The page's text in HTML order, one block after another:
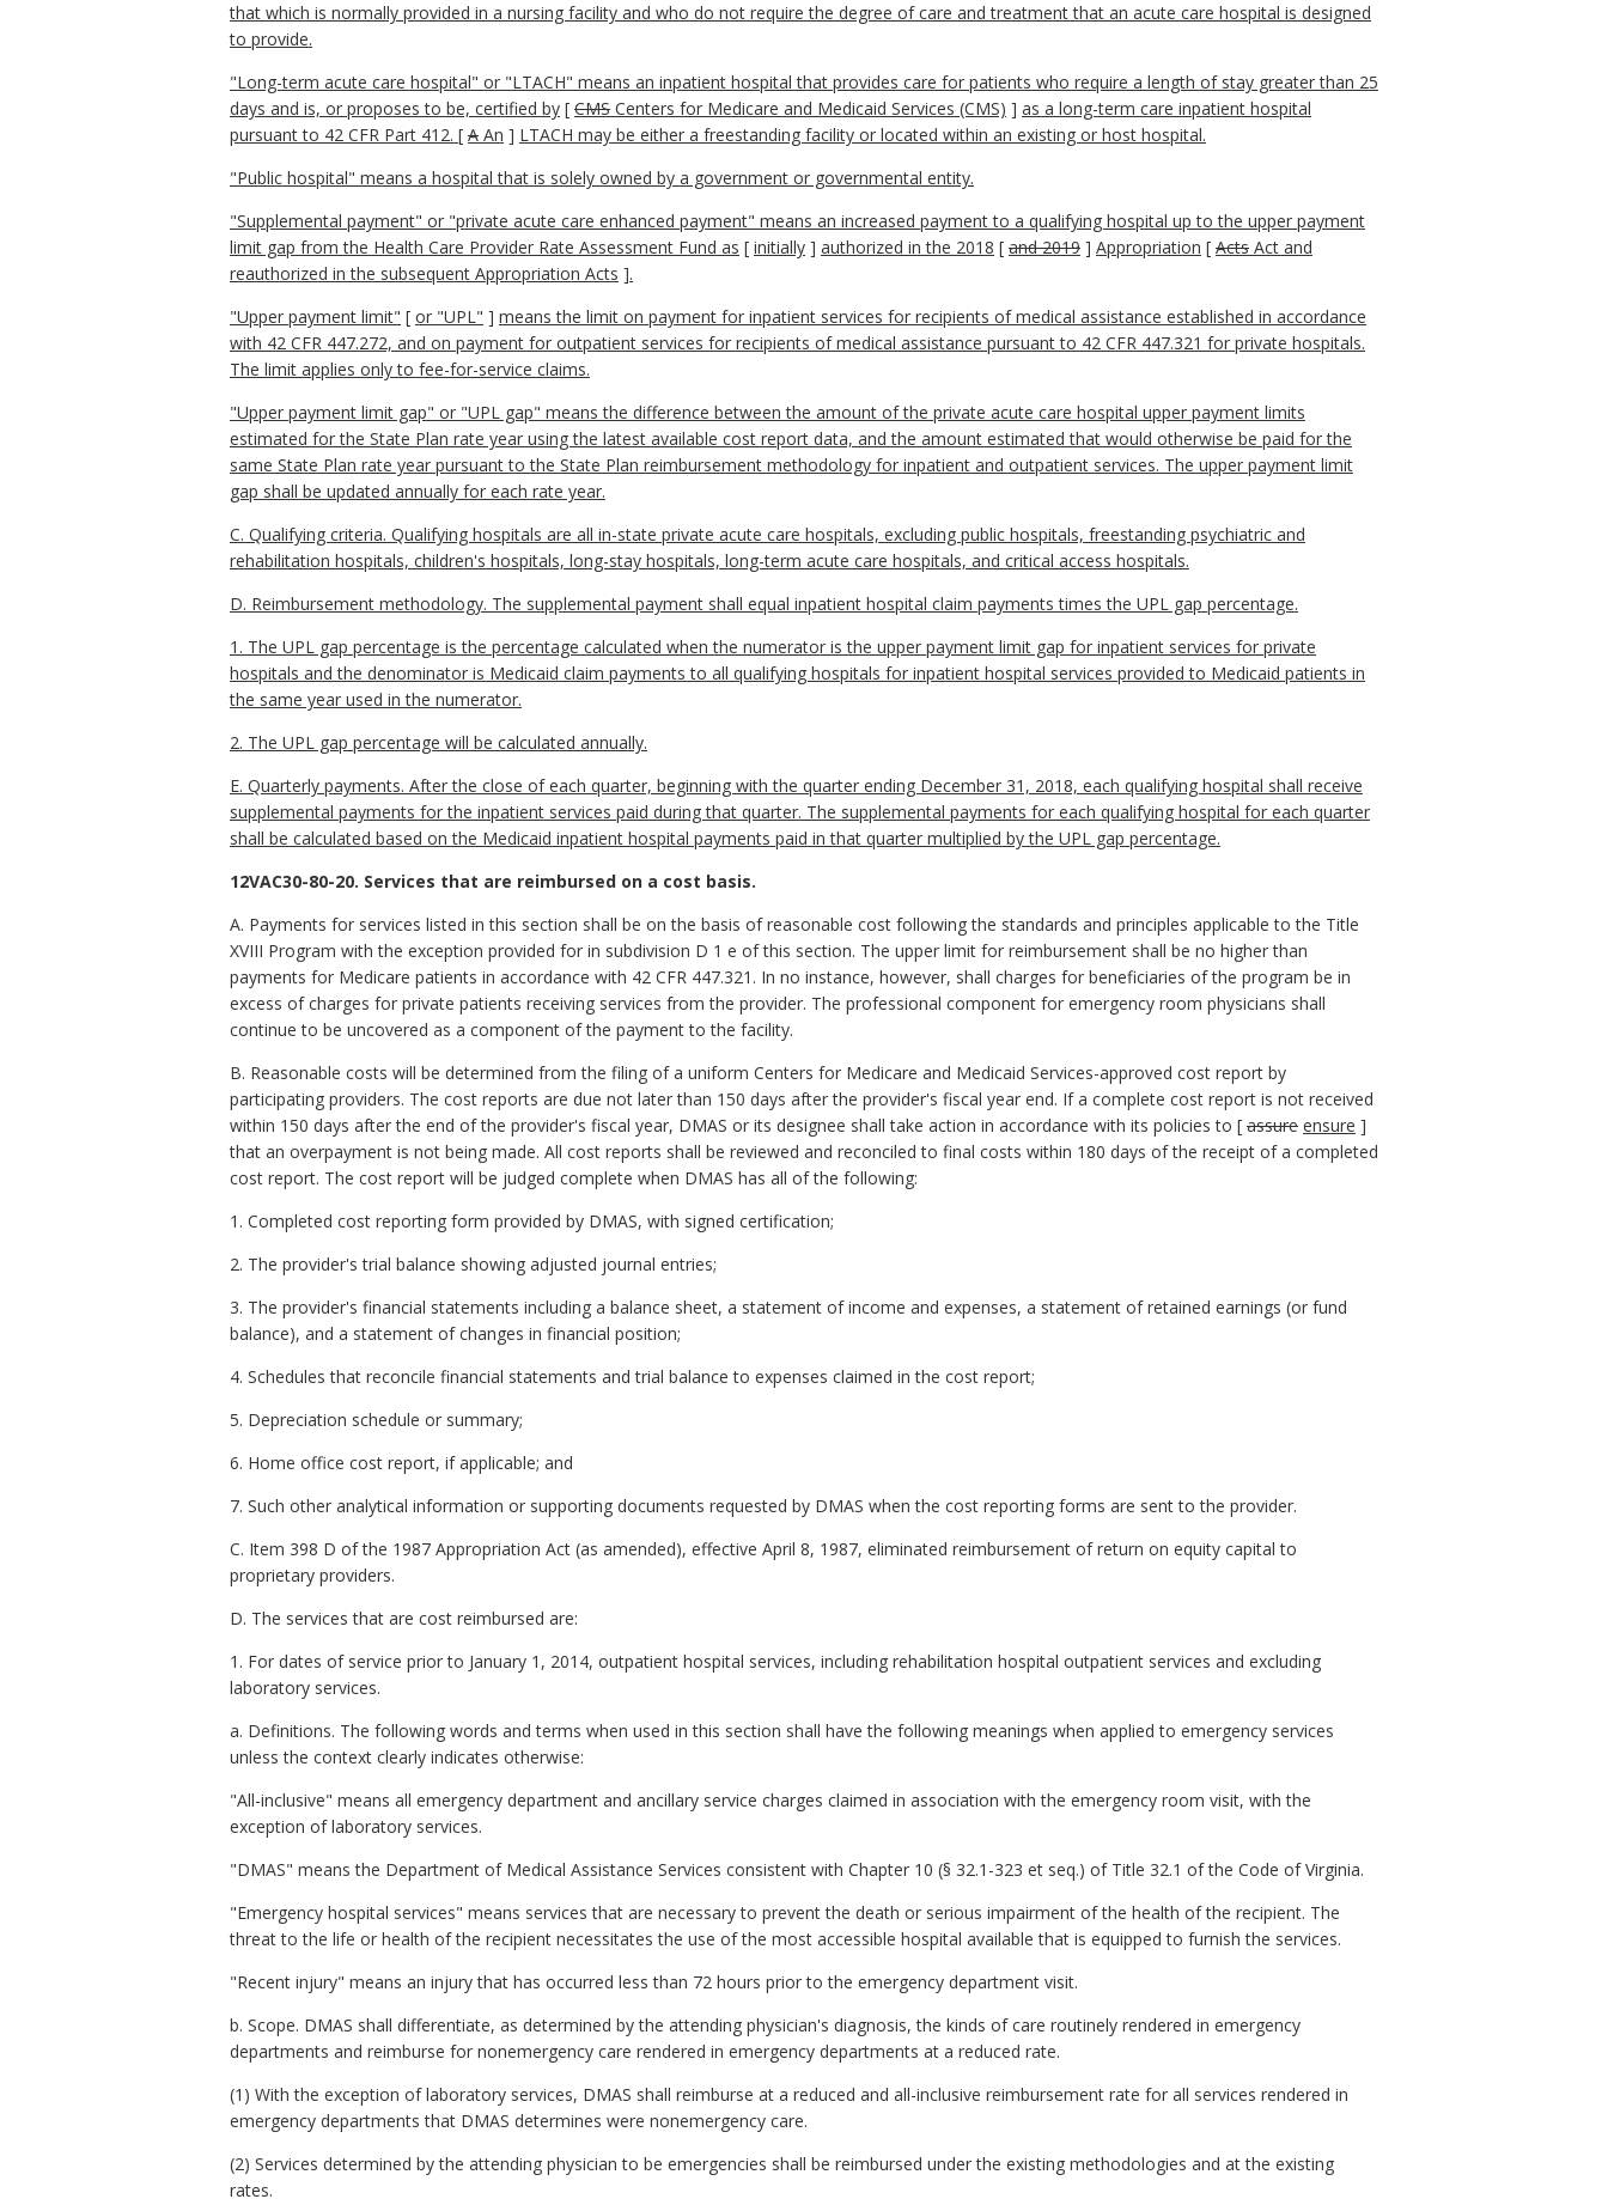
that which is normally provided in a nursing facility and who do not require the degree of care and treatment that an acute care hospital is designed
to provide.
"Long-term acute care hospital" or "LTACH" means an inpatient hospital that provides care for patients who require a length of stay greater than 25
days and is, or proposes to be, certified by [ CMS Centers for Medicare and Medicaid Services (CMS) ] as a long-term care inpatient hospital
pursuant to 42 CFR Part 412. [ A An ] LTACH may be either a freestanding facility or located within an existing or host hospital.
"Public hospital" means a hospital that is solely owned by a government or governmental entity.
"Supplemental payment" or "private acute care enhanced payment" means an increased payment to a qualifying hospital up to the upper payment
limit gap from the Health Care Provider Rate Assessment Fund as [ initially ] authorized in the 2018 [ and 2019 ] Appropriation [ Acts Act and
reauthorized in the subsequent Appropriation Acts ].
"Upper payment limit" [ or "UPL" ] means the limit on payment for inpatient services for recipients of medical assistance established in accordance
with 42 CFR 447.272, and on payment for outpatient services for recipients of medical assistance pursuant to 42 CFR 447.321 for private hospitals.
The limit applies only to fee-for-service claims.
"Upper payment limit gap" or "UPL gap" means the difference between the amount of the private acute care hospital upper payment limits
estimated for the State Plan rate year using the latest available cost report data, and the amount estimated that would otherwise be paid for the
same State Plan rate year pursuant to the State Plan reimbursement methodology for inpatient and outpatient services. The upper payment limit
gap shall be updated annually for each rate year.
C. Qualifying criteria. Qualifying hospitals are all in-state private acute care hospitals, excluding public hospitals, freestanding psychiatric and
rehabilitation hospitals, children's hospitals, long-stay hospitals, long-term acute care hospitals, and critical access hospitals.
D. Reimbursement methodology. The supplemental payment shall equal inpatient hospital claim payments times the UPL gap percentage.
1. The UPL gap percentage is the percentage calculated when the numerator is the upper payment limit gap for inpatient services for private
hospitals and the denominator is Medicaid claim payments to all qualifying hospitals for inpatient hospital services provided to Medicaid patients in
the same year used in the numerator.
2. The UPL gap percentage will be calculated annually.
E. Quarterly payments. After the close of each quarter, beginning with the quarter ending December 31, 2018, each qualifying hospital shall receive
supplemental payments for the inpatient services paid during that quarter. The supplemental payments for each qualifying hospital for each quarter
shall be calculated based on the Medicaid inpatient hospital payments paid in that quarter multiplied by the UPL gap percentage.
12VAC30-80-20. Services that are reimbursed on a cost basis.
A. Payments for services listed in this section shall be on the basis of reasonable cost following the standards and principles applicable to the Title
XVIII Program with the exception provided for in subdivision D 1 e of this section. The upper limit for reimbursement shall be no higher than
payments for Medicare patients in accordance with 42 CFR 447.321. In no instance, however, shall charges for beneficiaries of the program be in
excess of charges for private patients receiving services from the provider. The professional component for emergency room physicians shall
continue to be uncovered as a component of the payment to the facility.
B. Reasonable costs will be determined from the filing of a uniform Centers for Medicare and Medicaid Services-approved cost report by
participating providers. The cost reports are due not later than 150 days after the provider's fiscal year end. If a complete cost report is not received
within 150 days after the end of the provider's fiscal year, DMAS or its designee shall take action in accordance with its policies to [ assure ensure ]
that an overpayment is not being made. All cost reports shall be reviewed and reconciled to final costs within 180 days of the receipt of a completed
cost report. The cost report will be judged complete when DMAS has all of the following:
1. Completed cost reporting form provided by DMAS, with signed certification;
2. The provider's trial balance showing adjusted journal entries;
3. The provider's financial statements including a balance sheet, a statement of income and expenses, a statement of retained earnings (or fund
balance), and a statement of changes in financial position;
4. Schedules that reconcile financial statements and trial balance to expenses claimed in the cost report;
5. Depreciation schedule or summary;
6. Home office cost report, if applicable; and
7. Such other analytical information or supporting documents requested by DMAS when the cost reporting forms are sent to the provider.
C. Item 398 D of the 1987 Appropriation Act (as amended), effective April 8, 1987, eliminated reimbursement of return on equity capital to
proprietary providers.
D. The services that are cost reimbursed are:
1. For dates of service prior to January 1, 2014, outpatient hospital services, including rehabilitation hospital outpatient services and excluding
laboratory services.
a. Definitions. The following words and terms when used in this section shall have the following meanings when applied to emergency services
unless the context clearly indicates otherwise:
"All-inclusive" means all emergency department and ancillary service charges claimed in association with the emergency room visit, with the
exception of laboratory services.
"DMAS" means the Department of Medical Assistance Services consistent with Chapter 10 (§ 32.1-323 et seq.) of Title 32.1 of the Code of Virginia.
"Emergency hospital services" means services that are necessary to prevent the death or serious impairment of the health of the recipient. The
threat to the life or health of the recipient necessitates the use of the most accessible hospital available that is equipped to furnish the services.
"Recent injury" means an injury that has occurred less than 72 hours prior to the emergency department visit.
b. Scope. DMAS shall differentiate, as determined by the attending physician's diagnosis, the kinds of care routinely rendered in emergency
departments and reimburse for nonemergency care rendered in emergency departments at a reduced rate.
(1) With the exception of laboratory services, DMAS shall reimburse at a reduced and all-inclusive reimbursement rate for all services rendered in
emergency departments that DMAS determines were nonemergency care.
(2) Services determined by the attending physician to be emergencies shall be reimbursed under the existing methodologies and at the existing
rates.